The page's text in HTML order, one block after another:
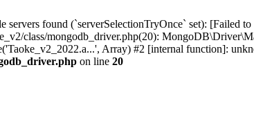
found (`serverSelectionTryOnce` set): [Failed
class/mongodb_driver.php(20):
Array) #2 [internal function]:
on line 20